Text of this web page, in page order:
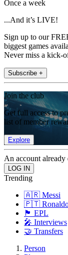
Once a week
...And it’s LIVE!
Sign up to our
biggest games
Never miss a kick-
Subscribe +
Join the club
Get full access to
list of member
Explore
An account already
Trending
🇦🇷 Messi
🇵🇹
🏴󠁧󠁢󠁥󠁮󠁧󠁿 EPL
🎤 Interviews
🤝 Transfers
Person